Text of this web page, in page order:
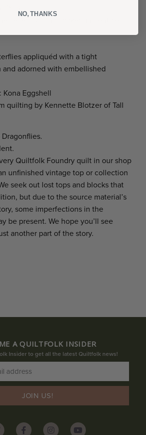
seller. Original maker unidentified.
appliquéd with a tight
adorned with embellished
: Kona Eggshell
quilting by Kennette Blotzer of Tall
Dragonflies.
Quiltfolk Foundry quilt in our shop
unfinished vintage top or collection
seek out lost tops and blocks that
but due to the source material’s
some imperfections in the
be present. We hope you’ll see
another part of the story.
A QUILTFOLK INSIDER
Insider to get all the latest Quiltfolk news!
JOIN US!
NO, THANKS